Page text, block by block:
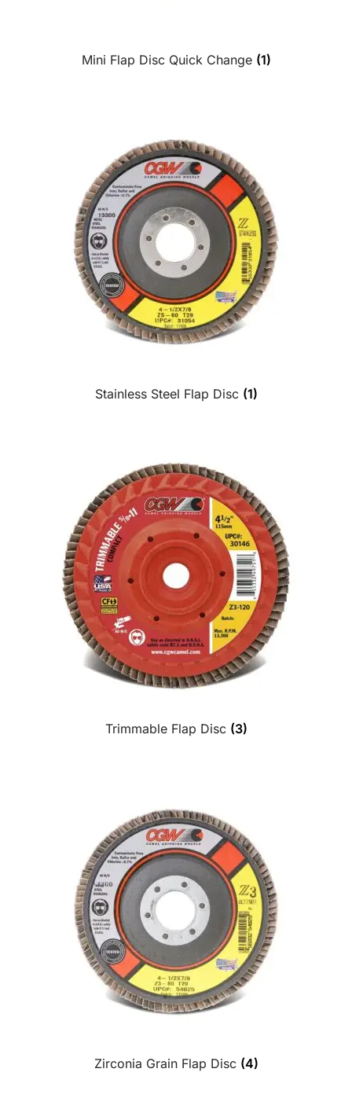
Mini Flap Disc Quick Change (1)
Stainless Steel Flap Disc (1)
Trimmable Flap Disc (3)
Zirconia Grain Flap Disc (4)